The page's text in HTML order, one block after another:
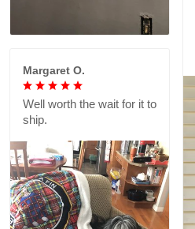
Margaret O.
Well worth the wait for it to
ship.